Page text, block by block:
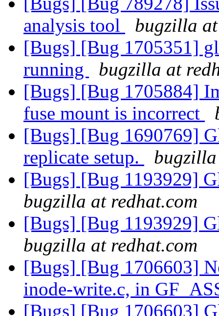
analysis tool
bugzilla
[Bugs] [Bug 1705351]
running
bugzilla at
[Bugs] [Bug 1705884]
fuse mount is incorrect
[Bugs] [Bug 1690769]
replicate setup.
[Bugs] [Bug 1193929]
bugzilla at redhat.com
[Bugs] [Bug 1193929]
bugzilla at redhat.com
[Bugs] [Bug 1706603]
inode-write.c, in
[Bugs] [Bug 1706603]